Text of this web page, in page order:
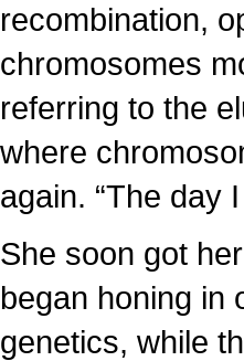
recombination,
chromosomes
referring to the
where
again. “The day
She soon got
began honing in
genetics, while